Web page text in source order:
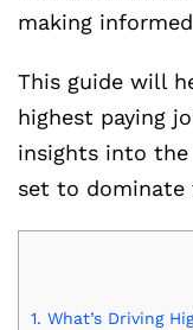
making
This guide will
highest paying
insights into
set to dominate
1. What’s Driving